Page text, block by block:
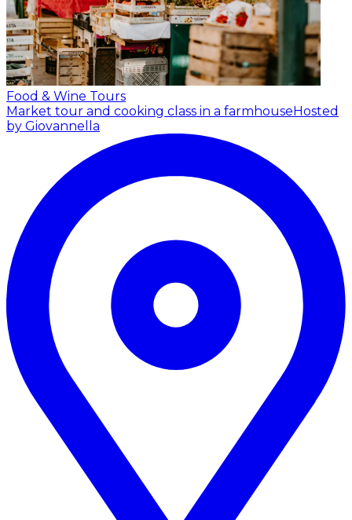
Food & Wine Tours
Market tour and cooking class in a farmhouseHosted
by Giovannella